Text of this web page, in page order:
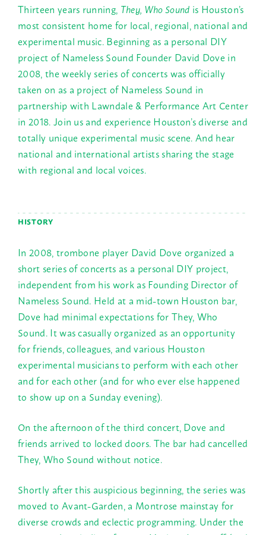
Thirteen years running, They, Who Sound is Houston’s
most consistent home for local, regional, national and
experimental music. Beginning as a personal DIY
project of Nameless Sound Founder David Dove in
2008, the weekly series of concerts was officially
taken on as a project of Nameless Sound in
partnership with Lawndale & Performance Art Center
in 2018. Join us and experience Houston’s diverse and
totally unique experimental music scene. And hear
national and international artists sharing the stage
with regional and local voices.
HISTORY
In 2008, trombone player David Dove organized a
short series of concerts as a personal DIY project,
independent from his work as Founding Director of
Nameless Sound. Held at a mid-town Houston bar,
Dove had minimal expectations for They, Who
Sound. It was casually organized as an opportunity
for friends, colleagues, and various Houston
experimental musicians to perform with each other
and for each other (and for who ever else happened
to show up on a Sundayevening).
On the afternoon of the third concert, Dove and
friends arrived to locked doors. The bar had cancelled
They, Who Sound without notice.
Shortly after this auspicious beginning, the series was
moved to Avant-Garden, a Montrose mainstay for
diverse crowds and eclectic programming. Under the